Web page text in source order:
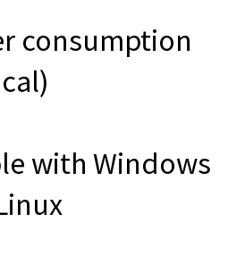
consumption
with Windows